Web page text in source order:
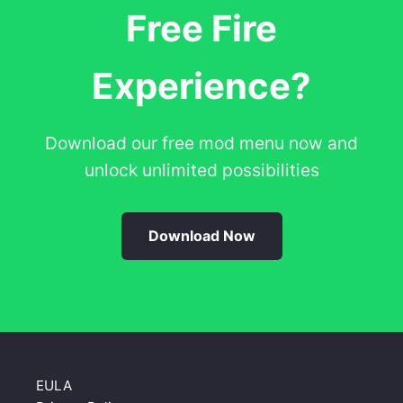
Free Fire
Experience?
Download our free mod menu now and
unlock unlimited possibilities
Download Now
EULA